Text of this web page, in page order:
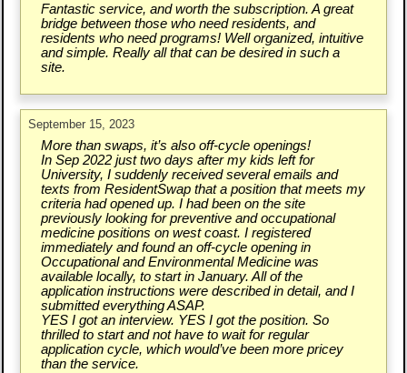
Fantastic service, and worth the subscription. A great
bridge between those who need residents, and
residents who need programs! Well organized, intuitive
and simple. Really all that can be desired in such a
site.
September 15, 2023
More than swaps, it’s also off-cycle openings!
In Sep 2022 just two days after my kids left for
University, I suddenly received several emails and
texts from ResidentSwap that a position that meets my
criteria had opened up. I had been on the site
previously looking for preventive and occupational
medicine positions on west coast. I registered
immediately and found an off-cycle opening in
Occupational and Environmental Medicine was
available locally, to start in January. All of the
application instructions were described in detail, and I
submitted everything ASAP.
YES I got an interview. YES I got the position. So
thrilled to start and not have to wait for regular
application cycle, which would’ve been more pricey
than the service.